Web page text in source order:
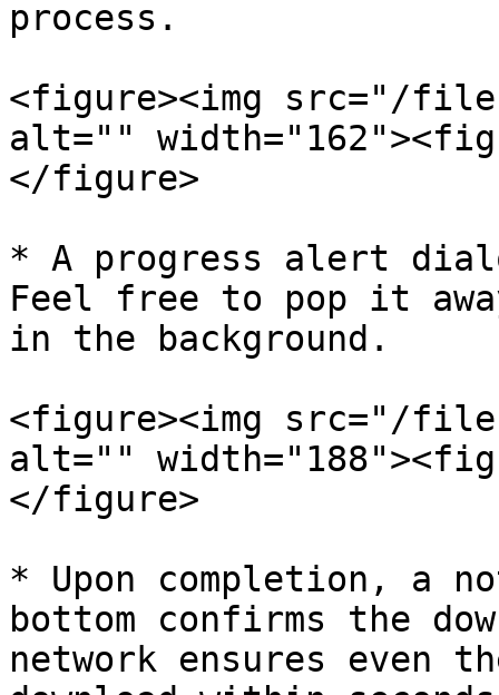
process.
<figure><img src="/files/
alt=""
</figure>
* A progress alert
Feel free to pop it
in the background.
<figure><img src="/files/
alt=""
</figure>
* Upon completion, a
bottom confirms the
network ensures even